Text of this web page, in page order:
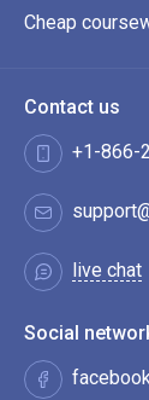
Cheap
Contact us
+1-866-
live chat
Social